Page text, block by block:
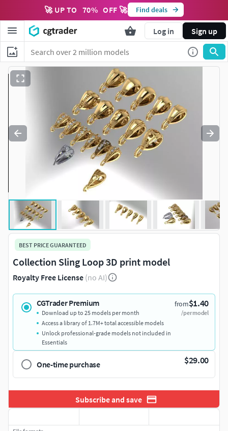
🚀 UP TO 70% OFF 🚀 Find deals
Log in Sign up
BEST PRICE GUARANTEED
Collection Sling Loop 3D print model
Royalty Free License (no AI)
CGTrader Premium from$1.40
/per model
Download up to 25 models per month
Access a library of 1.7M+ total accessible models
Unlock professional-grade models not included in
Essentials
One-time purchase $29.00
Subscribe and save